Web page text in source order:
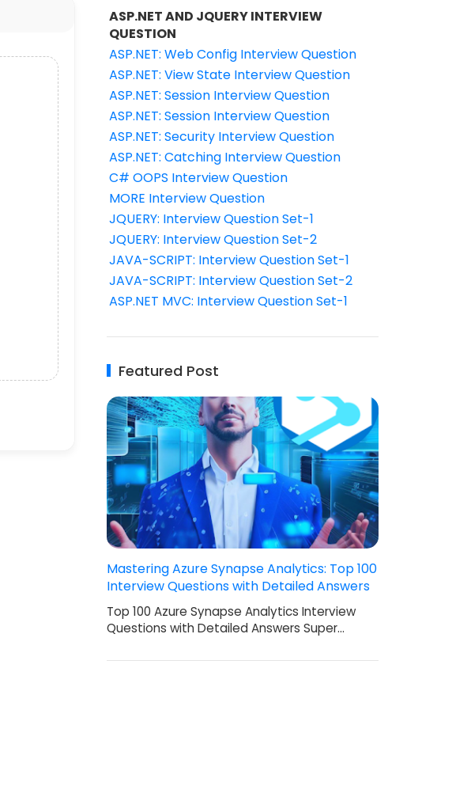
ASP.NET AND JQUERY INTERVIEW
QUESTION
ASP.NET: Web Config Interview Question
ASP.NET: View State Interview Question
ASP.NET: Session Interview Question
ASP.NET: Session Interview Question
ASP.NET: Security Interview Question
ASP.NET: Catching Interview Question
C# OOPS Interview Question
MORE Interview Question
JQUERY: Interview Question Set-1
JQUERY: Interview Question Set-2
JAVA-SCRIPT: Interview Question Set-1
JAVA-SCRIPT: Interview Question Set-2
ASP.NET MVC: Interview Question Set-1
Featured Post
Mastering Azure Synapse Analytics: Top 100
Interview Questions with Detailed Answers
Top 100 Azure Synapse Analytics Interview
Questions with Detailed Answers Super…